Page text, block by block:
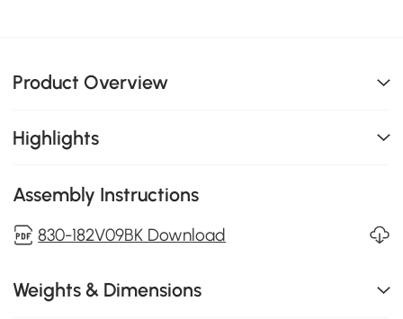
Product Overview
Highlights
Assembly Instructions
830-182V09BK Download
Weights & Dimensions